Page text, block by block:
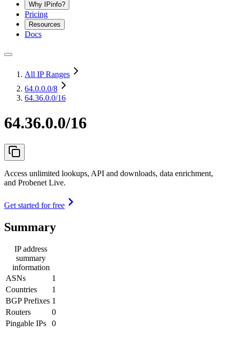
Why IPinfo?
Pricing
Resources
Docs
All IP Ranges
64.0.0.0/8
64.36.0.0/16
64.36.0.0/16
Access unlimited lookups, API and downloads, data enrichment,
and Probenet Live.
Get started for free
Summary
IP address
summary
information
ASNs
1
Countries
1
BGP Prefixes 1
Routers
0
Pingable IPs
0